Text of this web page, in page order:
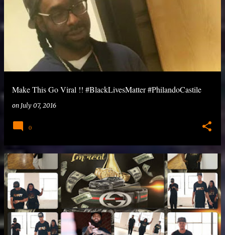
Make This Go Viral !! #BlackLivesMatter #‎PhilandoCastile
on July 07, 2016
0